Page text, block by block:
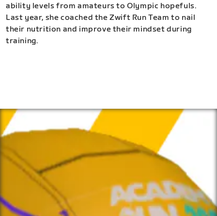
ability levels from amateurs to Olympic hopefuls.
Last year, she coached the Zwift Run Team to nail
their nutrition and improve their mindset during
training.